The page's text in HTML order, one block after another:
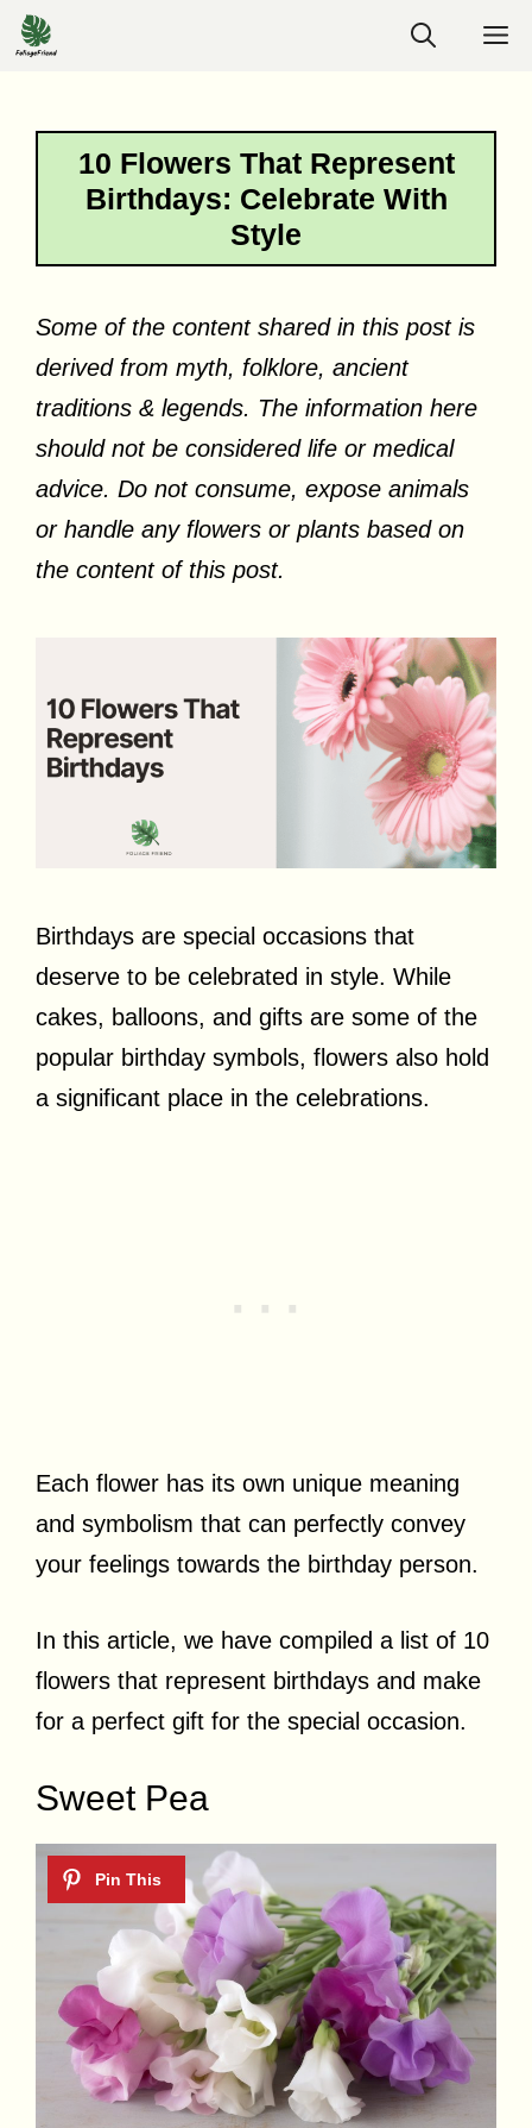
Skip
to
10 Flowers That Represent
Birthdays: Celebrate With
Style
Some of the content shared in this post is
derived from myth, folklore, ancient
traditions & legends. The information here
should not be considered life or medical
advice. Do not consume, expose animals
or handle any flowers or plants based on
the content of this post.
Birthdays are special occasions that
deserve to be celebrated in style. While
cakes, balloons, and gifts are some of the
popular birthday symbols, flowers also hold
a significant place in the celebrations.
Each flower has its own unique meaning
and symbolism that can perfectly convey
your feelings towards the birthday person.
In this article, we have compiled a list of 10
flowers that represent birthdays and make
for a perfect gift for the special occasion.
Sweet Pea